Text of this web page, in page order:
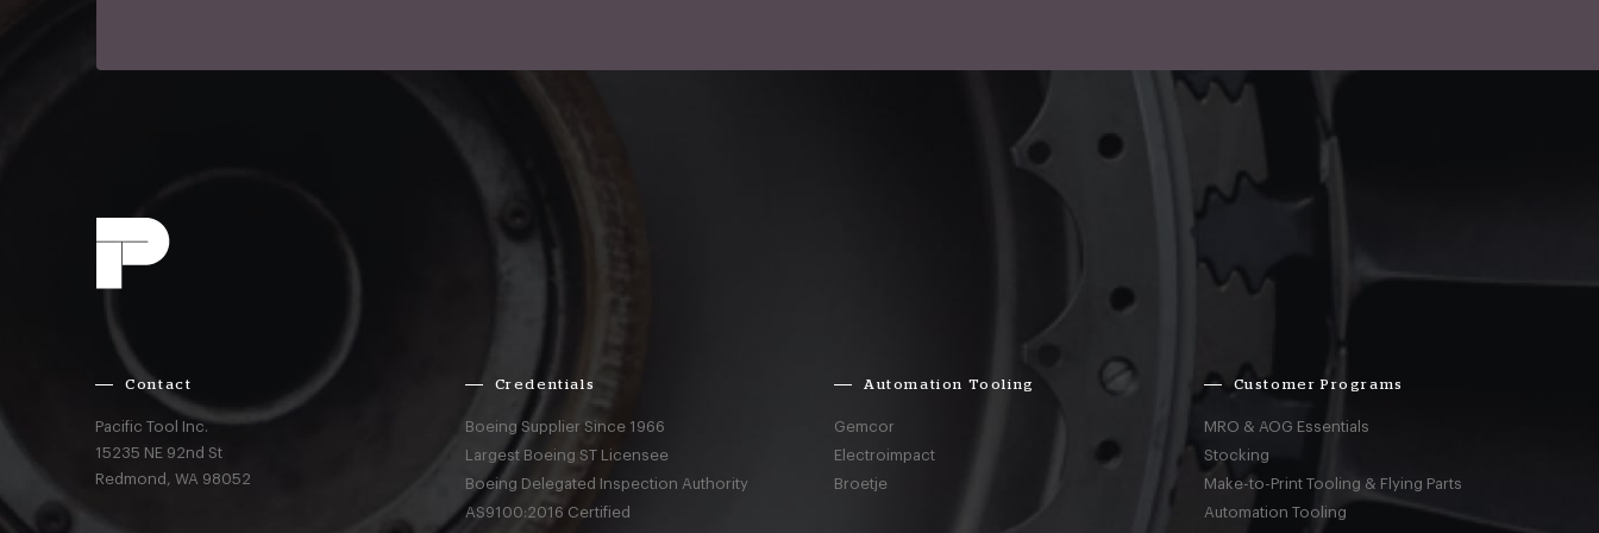
Contact
Pacific Tool Inc.
15235 NE 92nd St
Redmond,WA 98052
Credentials
Boeing Supplier Since 1966
Largest Boeing ST Licensee
Boeing Delegated Inspection Authority
AS9100:2016 Certified
Automation Tooling
Gemcor
Electroimpact
Broetje
Customer Programs
MRO & AOG Essentials
Stocking
Make-to-Print Tooling & Flying Parts
Automation Tooling